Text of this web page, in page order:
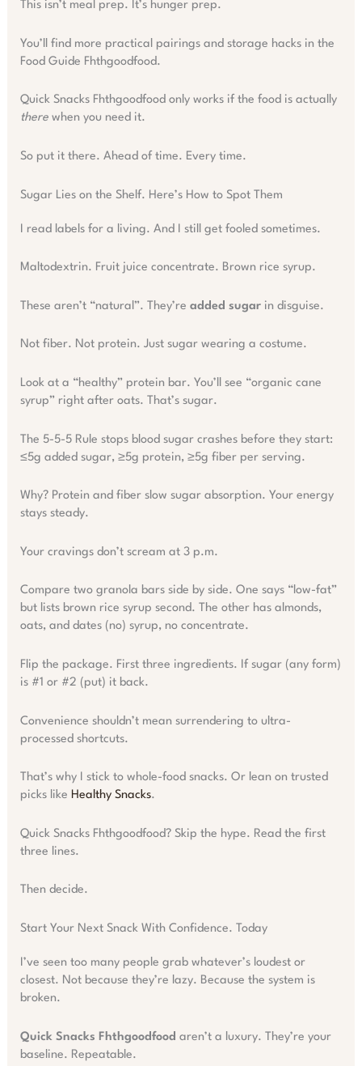
This isn’t meal prep. It’s hunger prep.
You’ll find more practical pairings and storage hacks in the
Food Guide Fhthgoodfood.
Quick Snacks Fhthgoodfood only works if the food is actually
therewhen you need it.
So put it there. Ahead of time. Every time.
Sugar Lies on the Shelf. Here’s How to Spot Them
I read labels for a living. And I still get fooled sometimes.
Maltodextrin. Fruit juice concentrate. Brown rice syrup.
These aren’t “natural”. They’re added sugarin disguise.
Not fiber. Not protein. Just sugar wearing a costume.
Look at a “healthy” protein bar. You’ll see “organic cane
syrup” right after oats. That’s sugar.
The 5-5-5 Rule stops blood sugar crashes before they start:
≤5g added sugar, ≥5g protein, ≥5g fiber per serving.
Why? Protein and fiber slow sugar absorption. Your energy
stays steady.
Your cravings don’t scream at 3 p.m.
Compare two granola bars side by side. One says “low-fat”
but lists brown rice syrup second. The other has almonds,
oats, and dates (no) syrup, no concentrate.
Flip the package. First three ingredients. If sugar (any form)
is #1 or #2 (put) it back.
Convenience shouldn’t mean surrendering to ultra-
processed shortcuts.
That’s why I stick to whole-food snacks. Or lean on trusted
picks like Healthy Snacks.
Quick Snacks Fhthgoodfood? Skip the hype. Read the first
three lines.
Then decide.
Start Your Next Snack With Confidence. Today
I’ve seen too many people grab whatever’s loudest or
closest. Not because they’re lazy. Because the system is
broken.
Quick Snacks Fhthgoodfood aren’t a luxury. They’re your
baseline. Repeatable.